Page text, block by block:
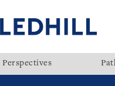
Perspectives